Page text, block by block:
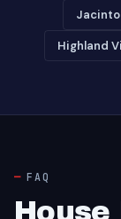
Jacinto
Highland
FAQ
House